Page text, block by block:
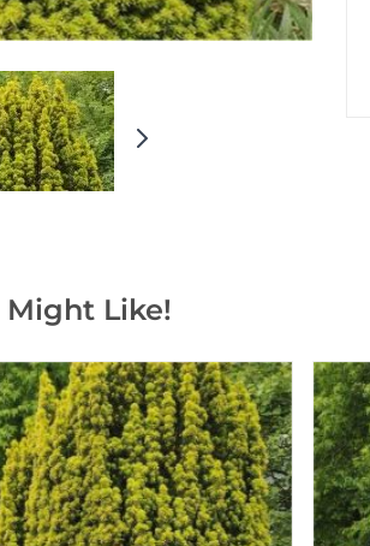
Might Like!